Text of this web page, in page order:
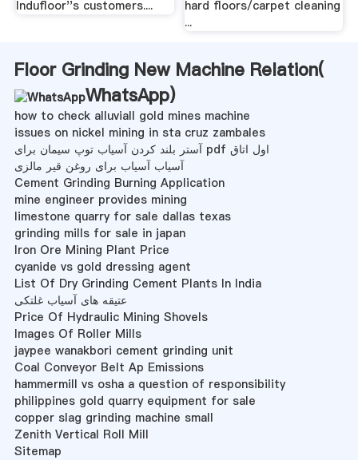
Indufloor''s customers....
hard floors/carpet cleaning
...
Floor Grinding New Machine Relation(
WhatsApp)
how to check alluviall gold mines machine
issues on nickel mining in sta cruz zambales
آستر بلند کردن آسیاب توپ سیمان برای pdf اول اتاق
آسیاب آسیاب برای روغن قیر مالزی
Cement Grinding Burning Application
mine engineer provides mining
limestone quarry for sale dallas texas
grinding mills for sale in japan
Iron Ore Mining Plant Price
cyanide vs gold dressing agent
List Of Dry Grinding Cement Plants In India
عتیقه های آسیاب غلتکی
Price Of Hydraulic Mining Shovels
Images Of Roller Mills
jaypee wanakbori cement grinding unit
Coal Conveyor Belt Ap Emissions
hammermill vs osha a question of responsibility
philippines gold quarry equipment for sale
copper slag grinding machine small
Zenith Vertical Roll Mill
Sitemap